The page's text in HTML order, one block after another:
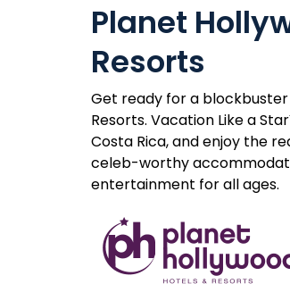
Planet
Resorts
Get ready for a
Resorts. Vacation Like a
Costa Rica, and enjoy the
celeb-worthy
entertainment for all ages.